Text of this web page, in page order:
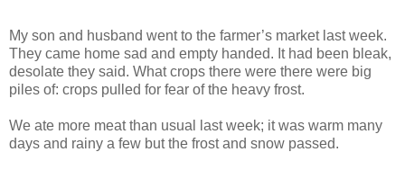
My son and husband went to the farmer’s market last week.
They came home sad and empty handed. It had been bleak,
desolate they said. What crops there were there were big
piles of: crops pulled for fear of the heavy frost.
We ate more meat than usual last week; it was warm many
days and rainy a few but the frost and snow passed.